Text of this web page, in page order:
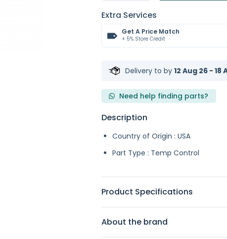
Extra Services
Get A Price Match
+ 5% Store Credit
Delivery to by 12 Aug 26 - 18
Need help finding parts?
Description
Country of Origin : USA
Part Type : Temp Control
Product Specifications
About the brand